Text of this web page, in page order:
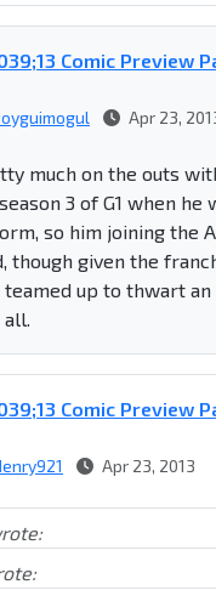
Comic Preview
Apr 23,
much on the outs
3 of G1 when he
so him joining the
though given the
up to thwart
Comic Preview
Apr 23, 2013